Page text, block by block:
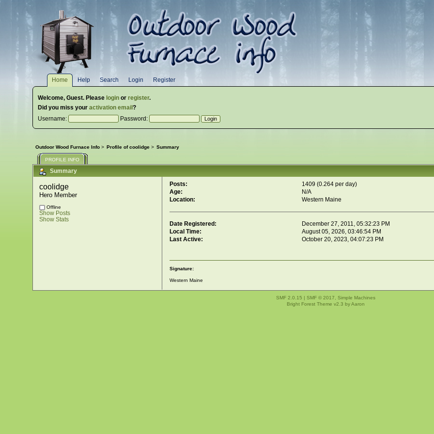
Home Help Search Login Register
Welcome,Guest. Please login orregister.
Did you miss youractivation email?
Username:
Password:
Outdoor Wood Furnace Info > Profile of coolidge > Summary
PROFILE INFO
Summary
coolidge
Hero Member
Offline
Show Posts
Show Stats
Posts:
1409 (0.264 per day)
Age:
N/A
Location:
Western Maine
Date Registered:
December 27, 2011, 05:32:23 PM
Local Time:
August 05, 2026, 03:46:54 PM
Last Active:
October 20, 2023, 04:07:23 PM
Signature:
Western Maine
SMF 2.0.15 | SMF © 2017
Simple Machines
Bright Forest Theme v2.3 byAaron